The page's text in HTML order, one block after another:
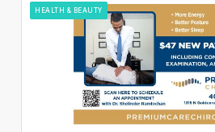
HEALTH & BEAUTY